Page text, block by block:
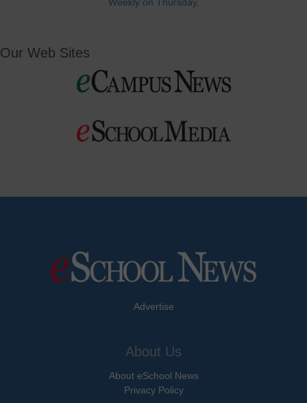
Weekly on Thursday.
Our Web Sites
Advertise
About Us
About eSchool News
Privacy Policy